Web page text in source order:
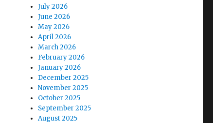
July 2026
June 2026
May 2026
April 2026
March 2026
February 2026
January 2026
December 2025
November 2025
October 2025
September 2025
August 2025